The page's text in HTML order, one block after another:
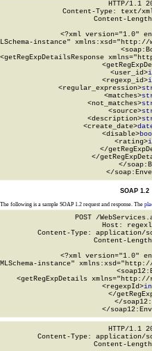
HTTP/1.1
Content-Type: text/
Content-
<?xml version="1.0"
instance"
        <user_id>
        <regexp_id>
        <regular_expression>
        <matches>
        <not_matches>
        <source>
        <description>
        <create_date>
        <disable>
        <rating>
</
</
</
</
SOAP 1.2
The following is a sample SOAP 1.2 request and response. The
POST /
Host:
Content-Type: application/
Content-
<?xml version="1.0"
instance"
<getRegExpDetails
      <regexpId>
</
</
</
HTTP/1.1
Content-Type: application/
Content-